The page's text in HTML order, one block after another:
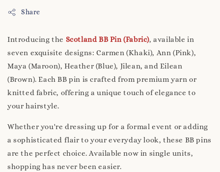
Share
Introducing the Scotland BB Pin (Fabric), available in
seven exquisite designs: Carmen (Khaki), Ann (Pink),
Maya (Maroon), Heather (Blue), Jilean, and Eilean
(Brown). Each BB pin is crafted from premium yarn or
knitted fabric, offering a unique touch of elegance to
your hairstyle.
Whether you're dressing up for a formal event or adding
a sophisticated flair to your everyday look, these BB pins
are the perfect choice. Available now in single units,
shopping has never been easier.